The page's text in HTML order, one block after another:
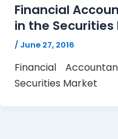
Financial
in the Securities
/ June 27, 2016
Financial
Securities Market